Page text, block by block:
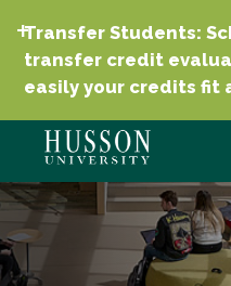
Transfer Students:
transfer credit
easily your credits fit